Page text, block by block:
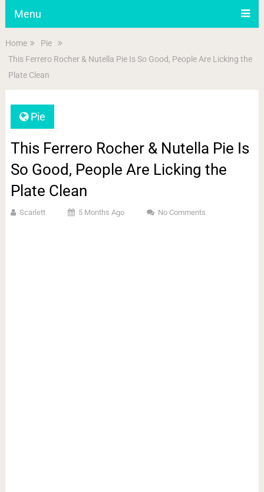
Menu
Home
Pie
This Ferrero Rocher & Nutella Pie Is So Good, People Are Licking the
Plate Clean
Pie
This Ferrero Rocher & Nutella Pie Is
So Good, People Are Licking the
Plate Clean
Scarlett 5 Months Ago No Comments